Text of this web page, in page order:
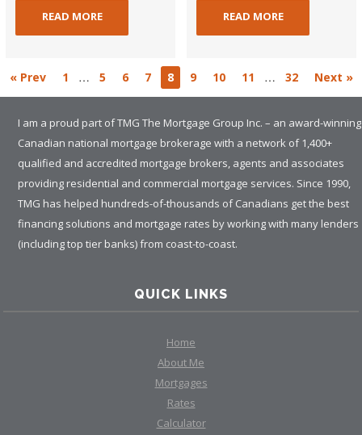
READ MORE READ MORE
« Prev 1 … 5 6 7 8 9 10 11 … 32 Next »
I am a proud part of TMG The Mortgage Group Inc. – an award-winning
Canadian national mortgage brokerage with a network of 1,400+
qualified and accredited mortgage brokers, agents and associates
providing residential and commercial mortgage services. Since 1990,
TMG has helped hundreds-of-thousands of Canadians get the best
financing solutions and mortgage rates by working with many lenders
(including top tier banks) from coast-to-coast.
QUICK LINKS
Home
About Me
Mortgages
Rates
Calculator